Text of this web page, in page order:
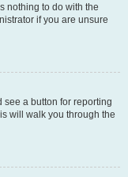
nothing to do with the
if you are unsure
see a button for reporting
will walk you through the